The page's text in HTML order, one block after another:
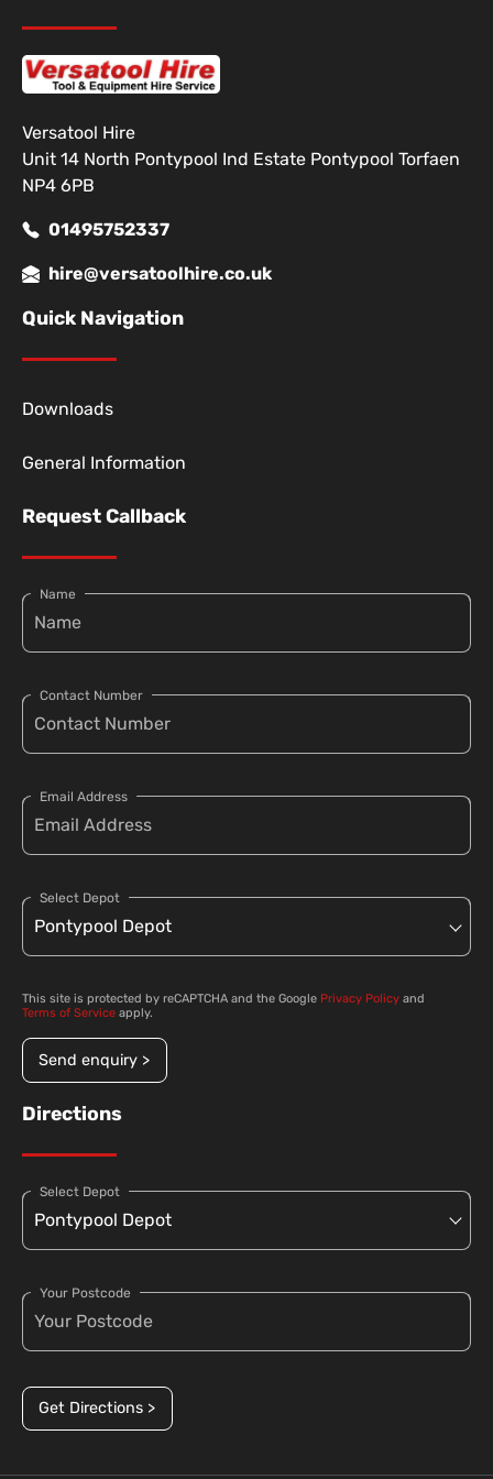
Versatool Hire
Unit 14 North Pontypool Ind Estate Pontypool Torfaen
NP4 6PB
01495752337
hire@versatoolhire.co.uk
Quick Navigation
Downloads
General Information
Request Callback
Name
Contact Number
Email Address
Select Depot
This site is protected by reCAPTCHA and the Google Privacy Policy and
Terms of Service apply.
Send enquiry >
Directions
Select Depot
Your Postcode
Get Directions >